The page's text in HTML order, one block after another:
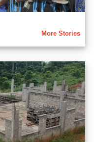
More Stories